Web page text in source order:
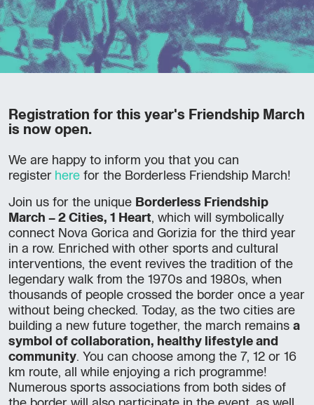
Registration for this year's Friendship March
is now open.
We are happy to inform you that you can
register here for the Borderless Friendship March!
Join us for the unique Borderless Friendship
March – 2 Cities, 1 Heart, which will symbolically
connect Nova Gorica and Gorizia for the third year
in a row. Enriched with other sports and cultural
interventions, the event revives the tradition of the
legendary walk from the 1970s and 1980s, when
thousands of people crossed the border once a year
without being checked. Today, as the two cities are
building a new future together, the march remains a
symbol of collaboration, healthy lifestyle and
community. You can choose among the 7, 12 or 16
km route, all while enjoying a rich programme!
Numerous sports associations from both sides of